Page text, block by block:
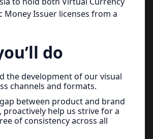
Money Issuer licenses from a
do
the development of our visual
channels and formats.
between product and brand
proactively help us strive for a
of consistency across all